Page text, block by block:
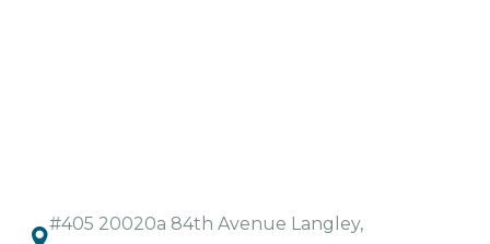
#405 20020a 84th Avenue Langley,